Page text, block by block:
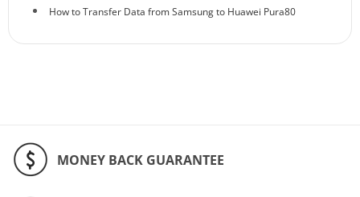
How to Transfer Data from Samsung to Huawei Pura80
MONEY BACK GUARANTEE